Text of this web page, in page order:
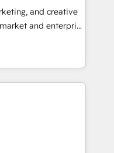
💰 Sage or
✍️ DocuSign or
🔄 any
Website and
"HubScrub" Tool.
and creative
and enterprise
that turn
Named
Year in 2024,
in the ecosystem,
delivering